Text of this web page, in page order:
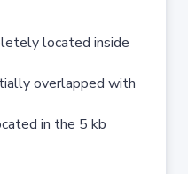
located inside
overlapped with
in the 5 kb